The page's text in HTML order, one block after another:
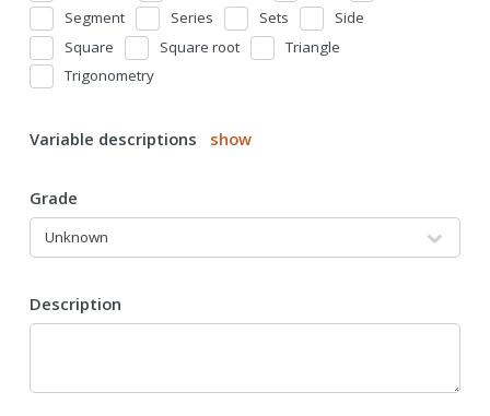
Segment
Series Sets
Side
Square
Square root
Triangle
Trigonometry
Variable descriptions show
Grade
Description